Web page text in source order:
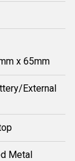
x 65mm
External
Metal